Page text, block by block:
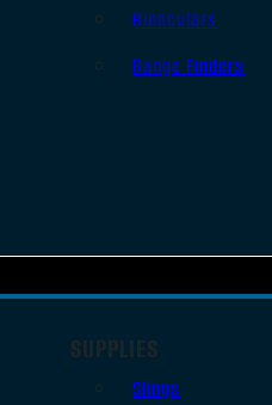
Binoculars
Range Finders
SUPPLIES
Slings